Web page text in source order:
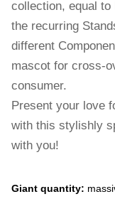
collection, equal
the recurring
different
mascot for cross-
consumer.
Present your love
with this stylishly
with you!
Giant quantity: